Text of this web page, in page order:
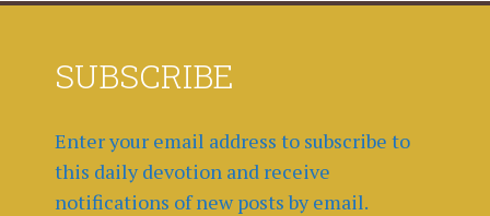
SUBSCRIBE
Enter your email address to subscribe to
this daily devotion and receive
notifications of new posts by email.